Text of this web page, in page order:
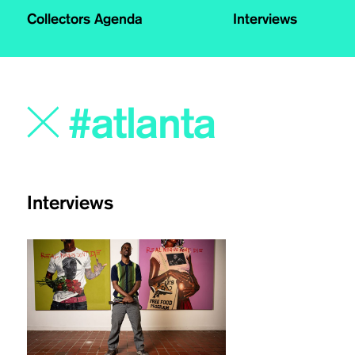
Collectors Agenda Interviews
Interviews